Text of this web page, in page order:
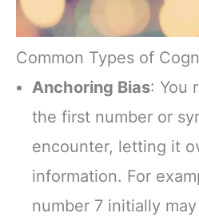
Common Types of
Anchoring Bias: You
the first number or
encounter, letting it
information. For
number 7 initially